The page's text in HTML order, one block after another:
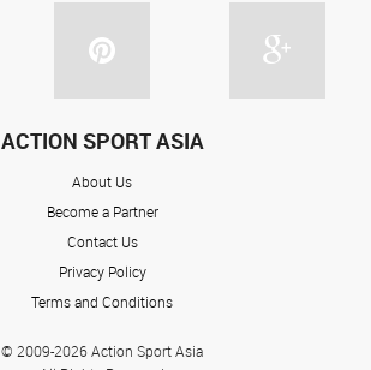
ACTION SPORT ASIA
About Us
Become a Partner
Contact Us
Privacy Policy
Terms and Conditions
© 2009-2026 Action Sport Asia